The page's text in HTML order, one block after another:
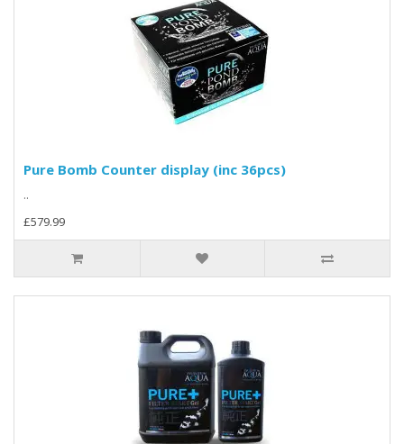
Pure Bomb Counter display (inc 36pcs)
..
£579.99